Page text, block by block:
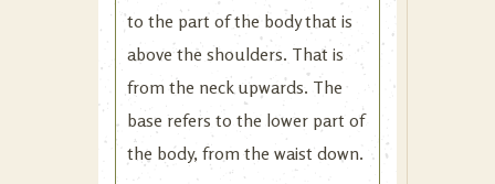
to the part of the body that is
above the shoulders. That is
from the neck upwards. The
base refers to the lower part of
the body, from the waist down.